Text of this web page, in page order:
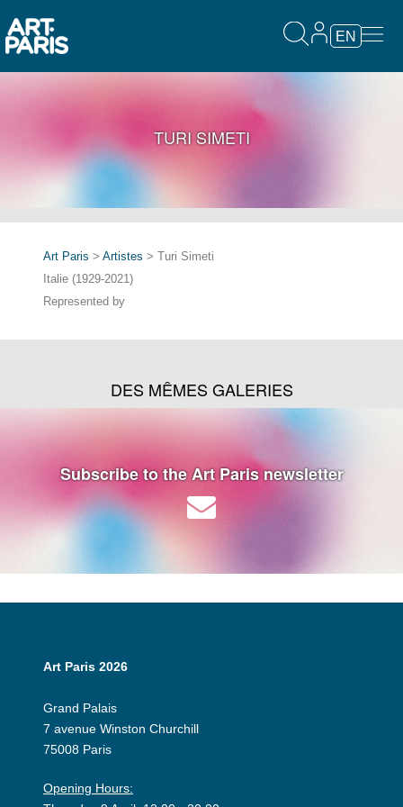
EN
TURI SIMETI
Art Paris > Artistes > Turi Simeti
Italie (1929-2021)
Represented by
DES MÊMES GALERIES
Subscribe to the Art Paris newsletter
Art Paris 2026
Grand Palais
7 avenue Winston Churchill
75008 Paris
Opening Hours: